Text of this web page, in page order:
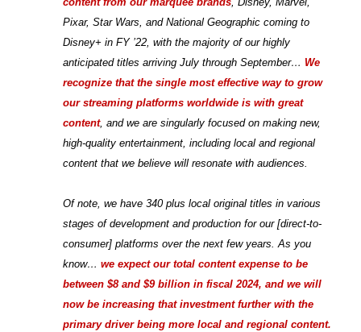
Pixar, Star Wars, and National Geographic coming to
Disney+ in FY ’22, with the majority of our highly
anticipated titles arriving July through September… We
recognize that the single most effective way to grow
our streaming platforms worldwide is with great
content, and we are singularly focused on making new,
high-quality entertainment, including local and regional
content that we believe will resonate with audiences.
Of note, we have 340 plus local original titles in various
stages of development and production for our [direct-to-
consumer] platforms over the next few years. As you
know… we expect our total content expense to be
between $8 and $9 billion in fiscal 2024, and we will
now be increasing that investment further with the
primary driver being more local and regional content.